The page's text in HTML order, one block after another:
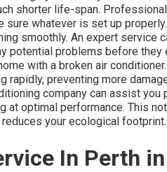
shorter life-span.
whatever is set up
smoothly. An expert service
potential problems before they
with a broken air
preventing more
company can assist you
at optimal performance. This
your ecological footprint.
In Perth